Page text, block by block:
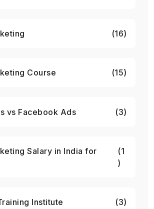
(16)
Course (15)
vs Facebook Ads (3)
Salary in India for
(1
)
Institute (3)